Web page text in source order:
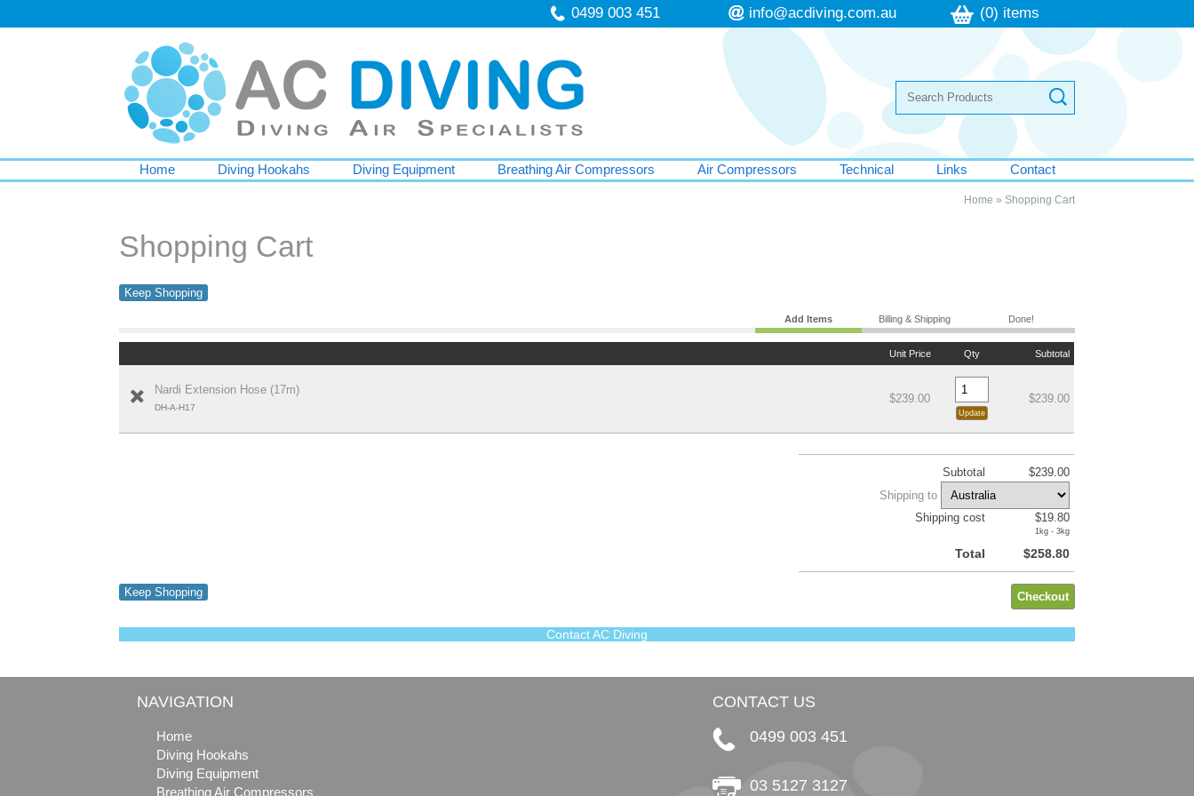
0499 003 451 info@acdiving.com.au (0) items
Home Diving Hookahs Diving Equipment Breathing Air Compressors Air Compressors Technical Links Contact
Home » Shopping Cart
Shopping Cart
Keep Shopping
Add Items Billing & Shipping Done!
Unit Price Qty Subtotal
Nardi Extension Hose (17m)
DH-A-H17
$239.00 $239.00
Subtotal
$239.00
Shipping to
Shipping cost
$19.80
1kg - 3kg
Total $258.80
Keep Shopping
Contact AC Diving
NAVIGATION
Home
Diving Hookahs
Diving Equipment
Breathing Air Compressors
CONTACT US
0499 003 451
03 5127 3127